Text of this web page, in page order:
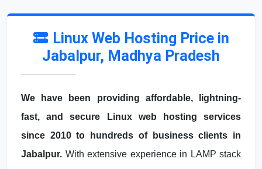
Linux Web Hosting Price in
Jabalpur, Madhya Pradesh
We have been providing affordable, lightning-
fast, and secure Linux web hosting services
since 2010 to hundreds of business clients in
Jabalpur. With extensive experience in LAMP stack